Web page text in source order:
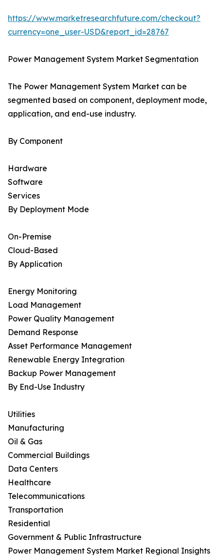
https://www.marketresearchfuture.com/checkout?
currency=one_user-USD&report_id=28767
Power Management System Market Segmentation
The Power Management System Market can be
segmented based on component, deployment mode,
application, and end-use industry.
By Component
Hardware
Software
Services
By Deployment Mode
On-Premise
Cloud-Based
By Application
Energy Monitoring
Load Management
Power Quality Management
Demand Response
Asset Performance Management
Renewable Energy Integration
Backup Power Management
By End-Use Industry
Utilities
Manufacturing
Oil & Gas
Commercial Buildings
Data Centers
Healthcare
Telecommunications
Transportation
Residential
Government & Public Infrastructure
Power Management System Market Regional Insights